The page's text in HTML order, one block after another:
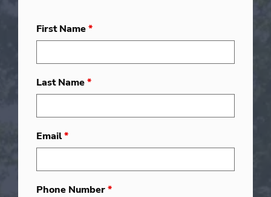
First Name*
Last Name*
Email*
Phone Number*